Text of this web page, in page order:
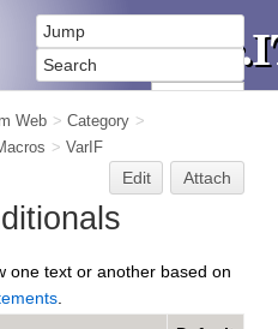
Web > Category >
> VarIF
Edit Attach
one text or another based on